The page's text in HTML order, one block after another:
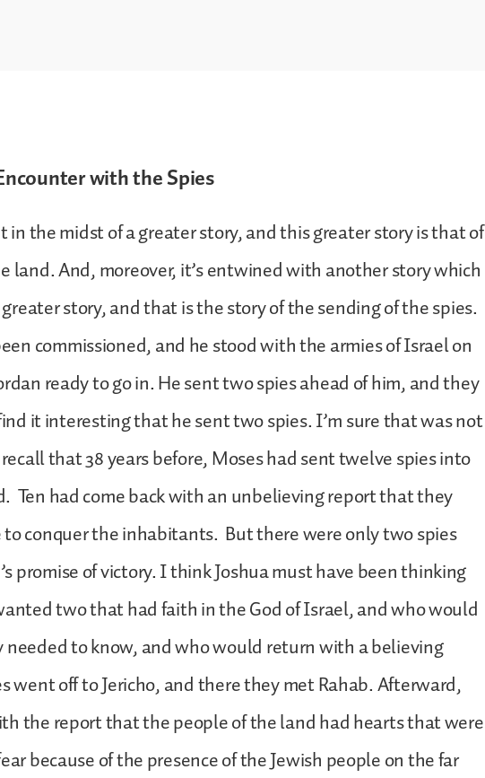
with the Spies
in the midst of a greater story, and this greater story is that of
land. And, moreover, it’s entwined with another story which
story, and that is the story of the sending of the spies.
commissioned, and he stood with the armies of Israel on
ready to go in. He sent two spies ahead of him, and they
it interesting that he sent two spies. I’m sure that was not
that 38 years before, Moses had sent twelve spies into
Ten had come back with an unbelieving report that they
conquer the inhabitants. But there were only two spies
promise of victory. I think Joshua must have been thinking
two that had faith in the God of Israel, and who would
to know, and who would return with a believing
went off to Jericho, and there they met Rahab. Afterward,
the report that the people of the land had hearts that were
because of the presence of the Jewish people on the far